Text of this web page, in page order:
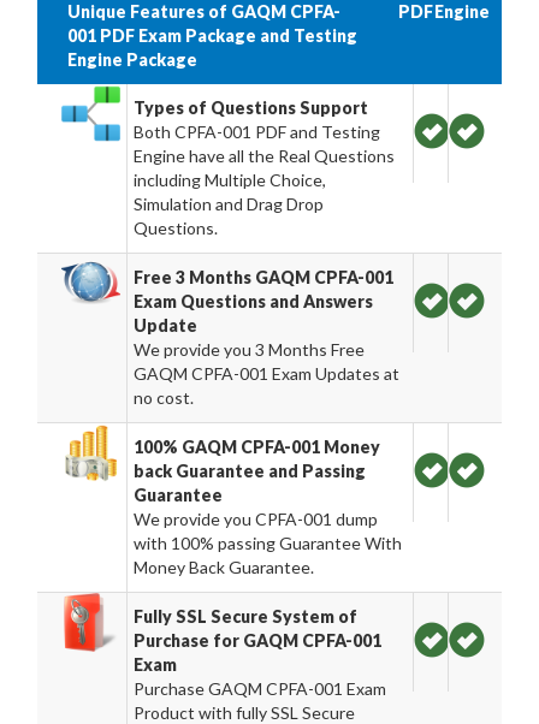
Unique Features of GAQM CPFA-
001 PDF Exam Package and Testing
Engine Package
PDFEngine
Types of Questions Support
Both CPFA-001 PDF and Testing
Engine have all the Real Questions
including Multiple Choice,
Simulation and Drag Drop
Questions.
Free 3 Months GAQM CPFA-001
Exam Questions and Answers
Update
We provide you 3 Months Free
GAQM CPFA-001 Exam Updates at
no cost.
100% GAQM CPFA-001 Money
back Guarantee and Passing
Guarantee
We provide you CPFA-001 dump
with 100% passing Guarantee With
Money Back Guarantee.
Fully SSL Secure System of
Purchase for GAQM CPFA-001
Exam
Purchase GAQM CPFA-001 Exam
Product with fully SSL Secure